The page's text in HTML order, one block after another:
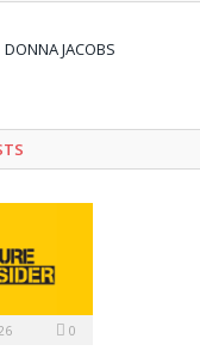
DONNA JACOBS
0